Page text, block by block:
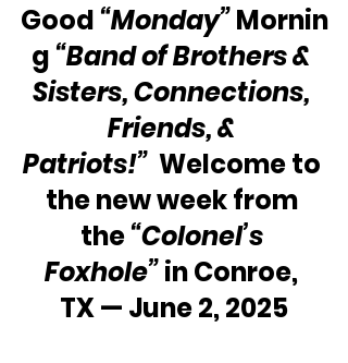
Good “Monday” Mornin
g “Band of Brothers &
Sisters, Connections,
Friends, &
Patriots!” Welcome to
the new week from
the “Colonel’s
Foxhole” in Conroe,
TX — June 2, 2025